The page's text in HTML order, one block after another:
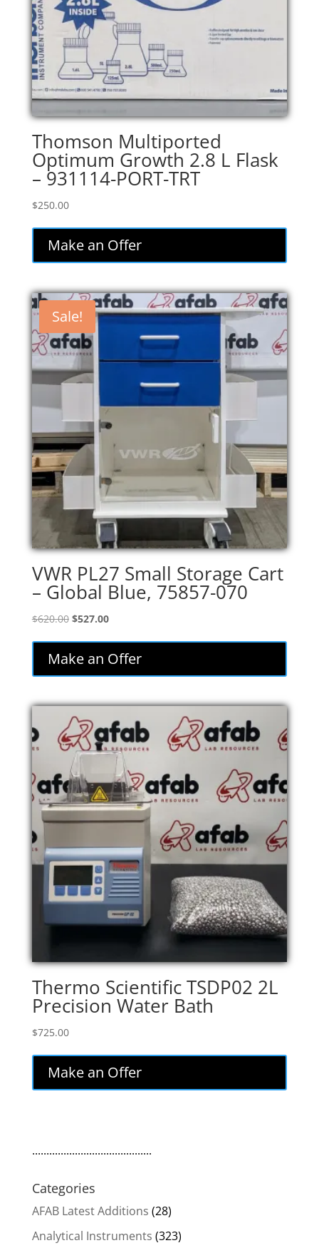
Thomson Multiported
Optimum Growth 2.8 L Flask
– 931114-PORT-TRT
$250.00
Make an Offer
Sale!
VWR PL27 Small Storage Cart
– Global Blue, 75857-070
$620.00 Original
was:
$620.00.
$527.00Current
is:
$527.00.
Make an Offer
Thermo Scientific TSDP02 2L
Precision Water Bath
$725.00
Make an Offer
..........................................
Categories
AFAB Latest Additions (28)
Analytical Instruments (323)